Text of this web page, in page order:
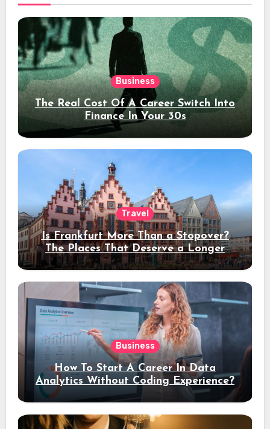
Business
The Real Cost Of A Career Switch Into
Finance In Your 30s
Travel
Is Frankfurt More Than a Stopover?
The Places That Deserve a Longer
Stay
Business
How To Start A Career In Data
Analytics Without Coding Experience?